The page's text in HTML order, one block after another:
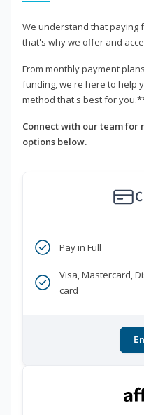
We understand that paying
that's why we offer and
From monthly payment
funding, we're here to help
method that's best for
Connect with our team
options below.
Pay in Full
Visa, Mastercard,
card